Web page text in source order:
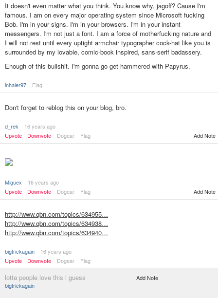
It doesn't even matter what you think. You know why, jagoff? Cause I'm
famous. I am on every major operating system since Microsoft fucking
Bob. I'm in your signs. I'm in your browsers. I'm in your instant
messengers. I'm not just a font. I am a force of motherfucking nature and
I will not rest until every uptight armchair typographer cock-hat like you is
surrounded by my lovable, comic-book inspired, sans-serif badassery.
Enough of this bullshit. I'm gonna go get hammered with Papyrus.
inhaler97 Flag
Don't forget to reblog this on your blog, bro.
d_rek
16 years ago
Upvote
Downvote Dogear Flag Add Note
Miguex
16 years ago
Upvote
Downvote Dogear Flag Add Note
http://www.qbn.com/topics/634955…
http://www.qbn.com/topics/634938…
http://www.qbn.com/topics/634940…
bigtrickagain
16 years ago
Upvote
Downvote Dogear Flag
lotta people love this i guess
bigtrickagain
Add Note